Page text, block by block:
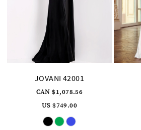
JOVANI 42001
CAN $1,078.56
US $749.00
Skip
Color
List